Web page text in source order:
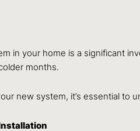
in your home is a significant
months.
new system, it’s essential to